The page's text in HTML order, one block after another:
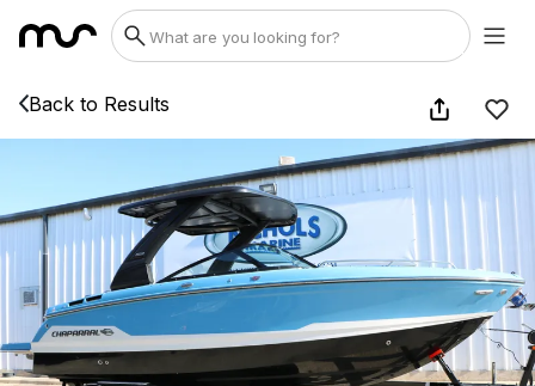
Back to Results